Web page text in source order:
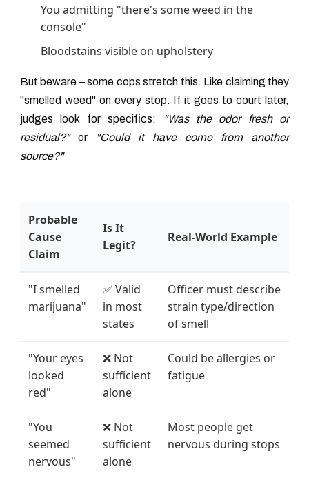
You admitting "there's some weed in the
console"
Bloodstains visible on upholstery
But beware – some cops stretch this. Like claiming they
"smelled weed" on every stop. If it goes to court later,
judges look for specifics:
"Was the odor fresh or
residual?"or
"Could it have come from another
source?"
Probable
Cause
Claim
Is It
Legit?
Real-World Example
"I smelled
marijuana"
✅ Valid
in most
states
Officer must describe
strain type/direction
of smell
"Your eyes
looked
red"
❌ Not
sufficient
alone
Could be allergies or
fatigue
"You
seemed
nervous"
❌ Not
sufficient
alone
Most people get
nervous during stops